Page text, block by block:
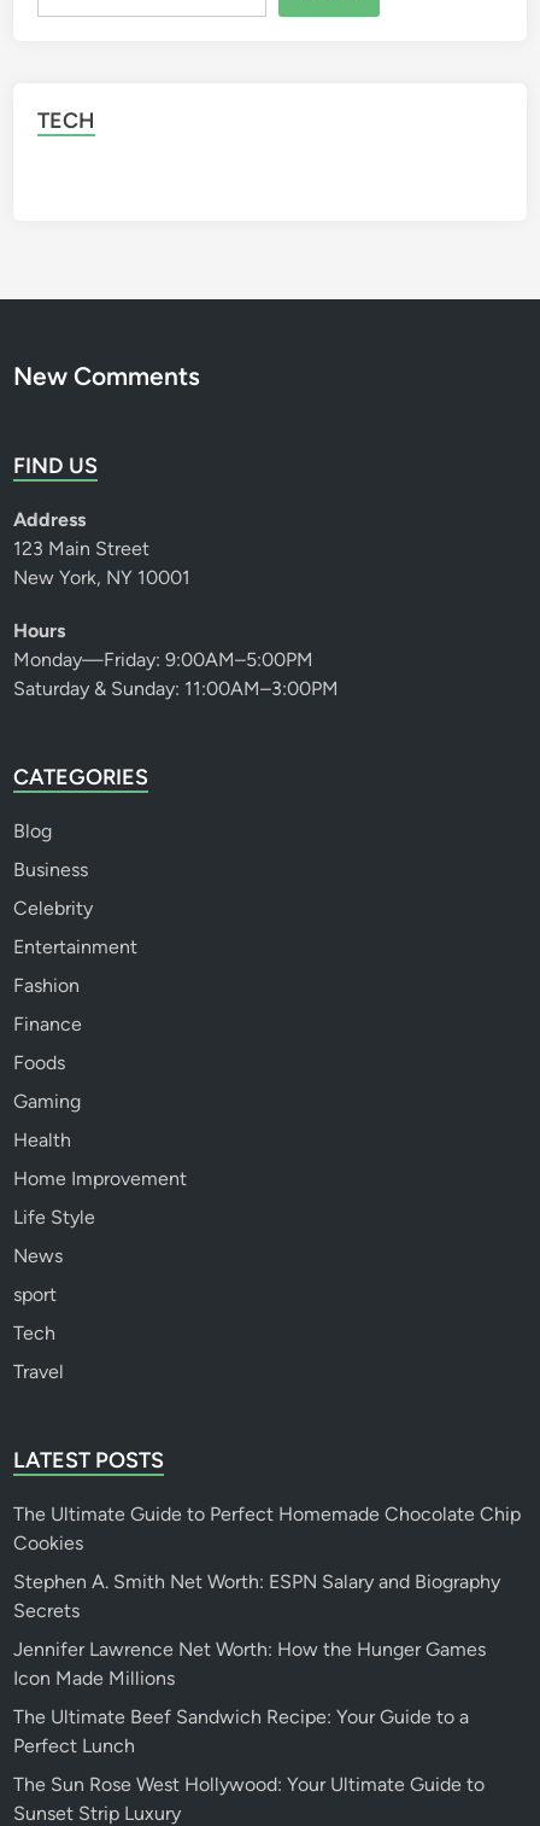
TECH
New Comments
FIND US
Address
123 Main Street
New York, NY 10001
Hours
Monday—Friday: 9:00AM–5:00PM
Saturday & Sunday: 11:00AM–3:00PM
CATEGORIES
Blog
Business
Celebrity
Entertainment
Fashion
Finance
Foods
Gaming
Health
Home Improvement
Life Style
News
sport
Tech
Travel
LATEST POSTS
The Ultimate Guide to Perfect Homemade Chocolate Chip
Cookies
Stephen A. Smith Net Worth: ESPN Salary and Biography
Secrets
Jennifer Lawrence Net Worth: How the Hunger Games
Icon Made Millions
The Ultimate Beef Sandwich Recipe: Your Guide to a
Perfect Lunch
The Sun Rose West Hollywood: Your Ultimate Guide to
Sunset Strip Luxury